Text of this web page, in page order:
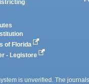
of Florida
- Legistore
is unverified. The